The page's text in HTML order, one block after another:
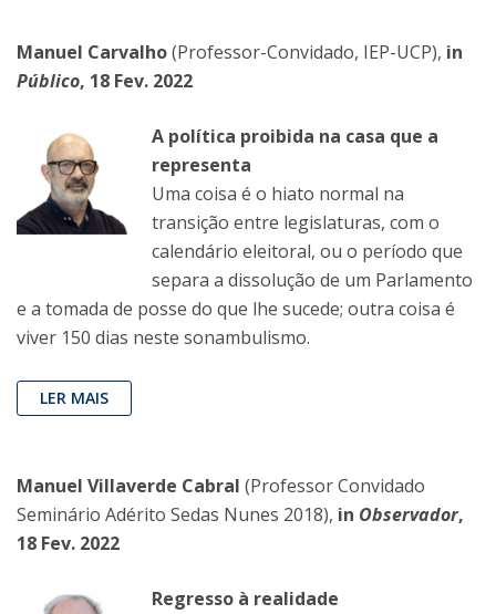
Manuel Carvalho(Professor-Convidado, IEP-UCP), in
Público, 18 Fev. 2022
A política proibida na casa que a
representa
Uma coisa é o hiato normal na
transição entre legislaturas, com o
calendário eleitoral, ou o período que
separa a dissolução de um Parlamento
e a tomada de posse do que lhe sucede; outra coisa é
viver 150 dias neste sonambulismo.
LER MAIS
Manuel Villaverde Cabral (Professor Convidado
Seminário Adérito Sedas Nunes 2018), in Observador,
18 Fev. 2022
Regresso à realidade